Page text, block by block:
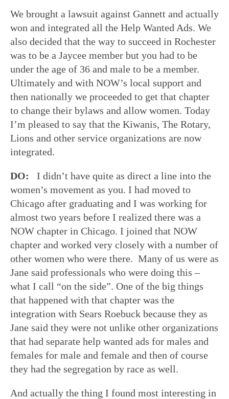
We brought a lawsuit against Gannett and actually
won and integrated all the Help Wanted Ads. We
also decided that the way to succeed in Rochester
was to be a Jaycee member but you had to be
under the age of 36 and male to be a member.
Ultimately and with NOW’s local support and
then nationally we proceeded to get that chapter
to change their bylaws and allow women. Today
I’m pleased to say that the Kiwanis, The Rotary,
Lions and other service organizations are now
integrated.
DO: I didn’t have quite as direct a line into the
women’s movement as you. I had moved to
Chicago after graduating and I was working for
almost two years before I realized there was a
NOW chapter in Chicago. I joined that NOW
chapter and worked very closely with a number of
other women who were there. Many of us were as
Jane said professionals who were doing this –
what I call “on the side”. One of the big things
that happened with that chapter was the
integration with Sears Roebuck because they as
Jane said they were not unlike other organizations
that had separate help wanted ads for males and
females for male and female and then of course
they had the segregation by race as well.
And actually the thing I found most interesting in